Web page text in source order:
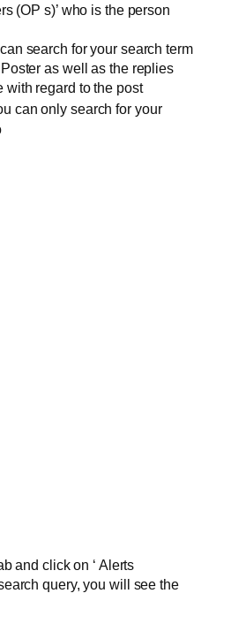
(OP s)’ who is the person
search for your search term
as well as the replies
with regard to the post
can only search for your
and click on ‘ Alerts
query, you will see the